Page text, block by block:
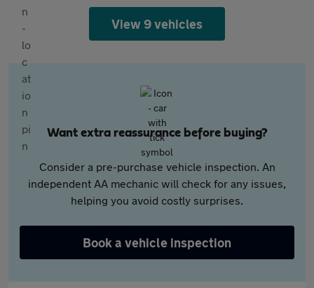
View 9 vehicles
Want extra reassurance before buying?
Consider a pre-purchase vehicle inspection. An
independent AA mechanic will check for any issues,
helping you avoid costly surprises.
Book a vehicle inspection